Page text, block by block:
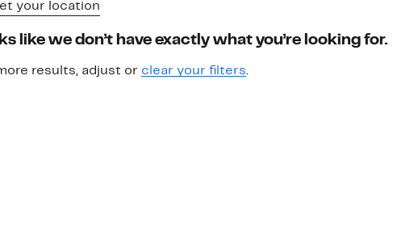
your location
like we don’t have exactly what you’re looking for.
results, adjust or clear your filters.